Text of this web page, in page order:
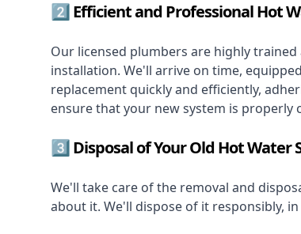
2️⃣ Efficient and Professional Hot
Our licensed plumbers are highly
installation. We'll arrive on time,
replacement quickly and efficiently,
ensure that your new system is properly
3️⃣ Disposal of Your Old Hot Water
We'll take care of the removal and
about it. We'll dispose of it responsibly,